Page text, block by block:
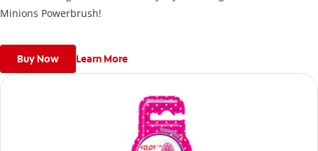
Minions Powerbrush!
Buy Now Learn More